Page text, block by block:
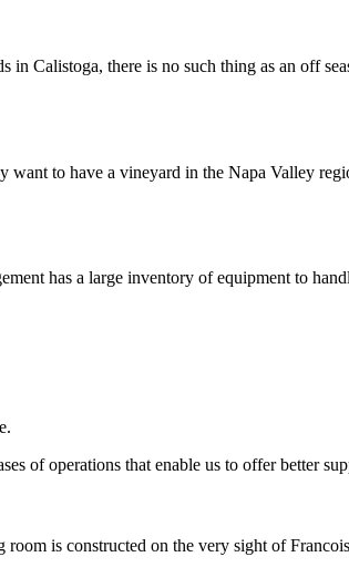
in Calistoga, there is no such thing as an off
want to have a vineyard in the Napa Valley
has a large inventory of equipment to
of operations that enable us to offer better
room is constructed on the very sight of